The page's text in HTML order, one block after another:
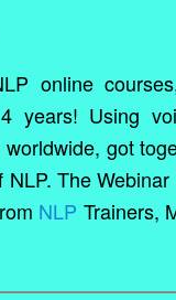
online
years! Using
got
The
NLP Trainers,